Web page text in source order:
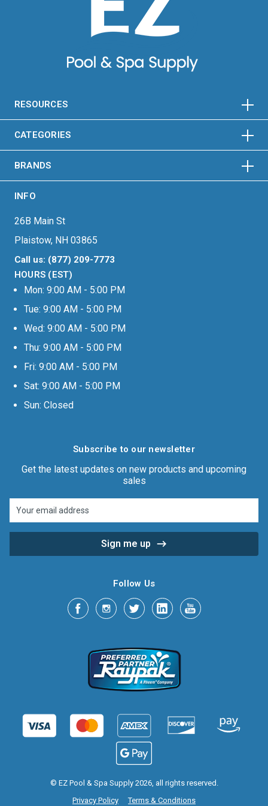
RESOURCES
CATEGORIES HORIZONTAL
VERTICAL
BRANDS HORIZONTAL
VERTICAL
INFO
26B Main St
Plaistow, NH 03865
Call us: (877) 209-7773
HOURS (EST)
Mon: 9:00 AM - 5:00 PM
Tue: 9:00 AM - 5:00 PM
Wed: 9:00 AM - 5:00 PM
Thu: 9:00 AM - 5:00 PM
Fri: 9:00 AM - 5:00 PM
Sat: 9:00 AM - 5:00 PM
Sun: Closed
Subscribe to our newsletter
Get the latest updates on new products and upcoming
sales
Address
Follow Us
© EZ Pool & Spa Supply 2026, all rights reserved.
Privacy Policy
Terms & Conditions